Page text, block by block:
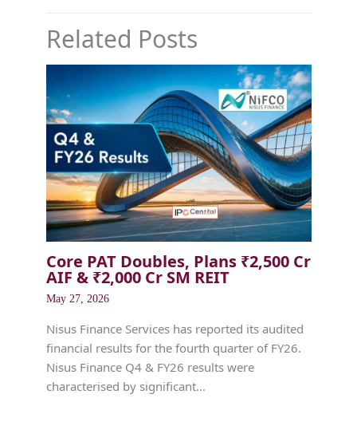
Related Posts
Core PAT Doubles, Plans ₹2,500 Cr
AIF & ₹2,000 Cr SM REIT
May 27, 2026
Nisus Finance Services has reported its audited
financial results for the fourth quarter of FY26.
Nisus Finance Q4 & FY26 results were
characterised by significant…